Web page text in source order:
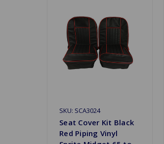
SKU: SCA3024
Seat Cover Kit Black
Red Piping Vinyl